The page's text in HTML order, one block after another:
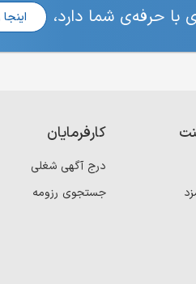
حرفه‌ی شما دارد،
کارفرمایان
درج آگهی شغلی
جستجوی رزومه